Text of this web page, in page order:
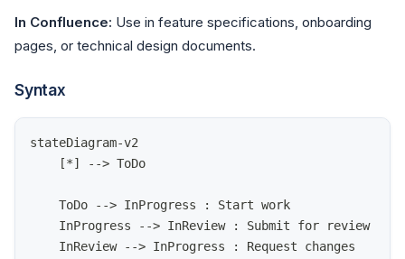
In Confluence: Use in feature specifications, onboarding
pages, or technical design documents.
Syntax
stateDiagram-v2
    [*] --> ToDo
    ToDo --> InProgress : Start work
    InProgress --> InReview : Submit for review
    InReview --> InProgress : Request changes